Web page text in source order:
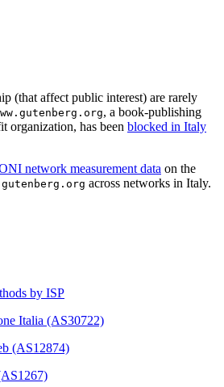
(that affect public interest) are rarely
, a book-publishing
organization, has been blocked in Italy
network measurement data on the
across networks in Italy.
by ISP
Italia (AS30722)
(AS12874)